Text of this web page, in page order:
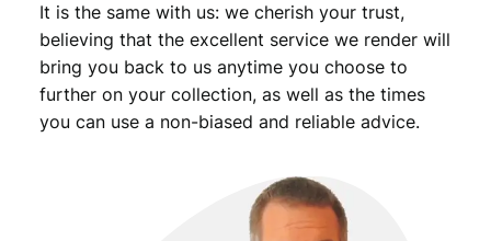
It is the same with us: we cherish your trust,
believing that the excellent service we render will
bring you back to us anytime you choose to
further on your collection, as well as the times
you can use a non-biased and reliable advice.